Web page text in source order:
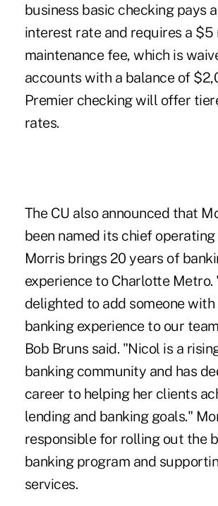
business basic checking pays
interest rate and requires a $5
maintenance fee, which is
accounts with a balance of
Premier checking will offer
rates.
The CU also announced that
been named its chief
Morris brings 20 years of
experience to Charlotte Metro.
delighted to add someone with
banking experience to our
Bob Bruns said. "Nicol is a
banking community and has
career to helping her clients
lending and banking goals."
responsible for rolling out the
banking program and
services.